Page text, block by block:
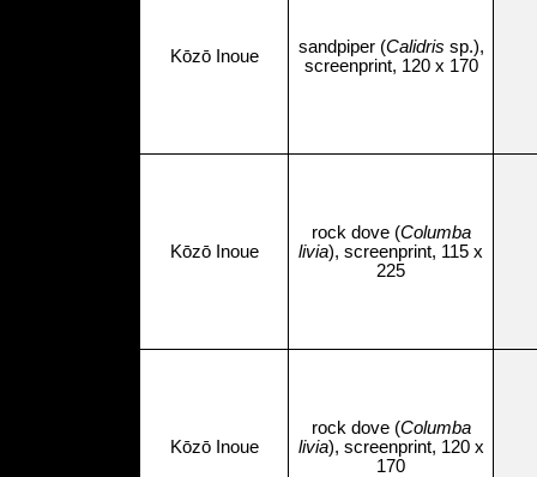
Kōzō Inoue sandpiper (Calidris sp.),
screenprint, 120 x 170
Kōzō Inoue
rock dove (Columba
livia), screenprint, 115 x
225
Kōzō Inoue
rock dove (Columba
livia), screenprint, 120 x
170